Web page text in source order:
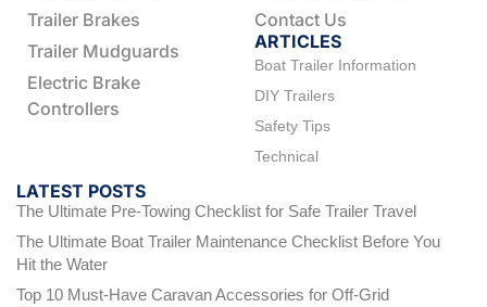
Trailer Brakes
Trailer Mudguards
Electric Brake
Controllers
Contact Us
ARTICLES
Boat Trailer Information
DIY Trailers
Safety Tips
Technical
LATEST POSTS
The Ultimate Pre-Towing Checklist for Safe Trailer Travel
The Ultimate Boat Trailer Maintenance Checklist Before You
Hit the Water
Top 10 Must-Have Caravan Accessories for Off-Grid